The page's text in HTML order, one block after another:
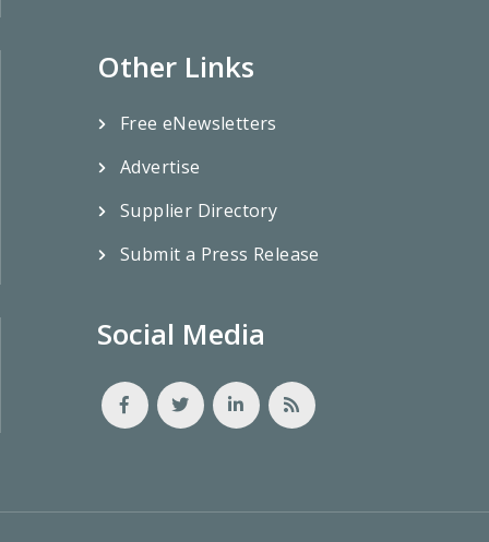
Other Links
Free eNewsletters
Advertise
Supplier Directory
Submit a Press Release
Social Media